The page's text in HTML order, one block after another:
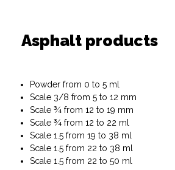
Asphalt products
Powder from 0 to 5 ml
Scale 3/8 from 5 to 12 mm
Scale ¾ from 12 to 19 mm
Scale ¾ from 12 to 22 ml
Scale 1.5 from 19 to 38 ml
Scale 1.5 from 22 to 38 ml
Scale 1.5 from 22 to 50 ml